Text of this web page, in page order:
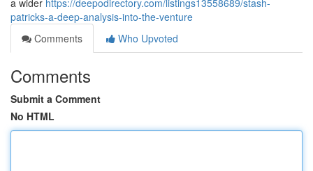
a wider https://deepodirectory.com/listings13558689/stash-
patricks-a-deep-analysis-into-the-venture
Comments
Who Upvoted
Comments
Submit a Comment
No HTML